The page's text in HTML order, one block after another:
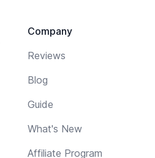
Company
Reviews
Blog
Guide
What's New
Affiliate Program